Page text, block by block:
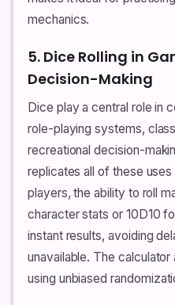
mechanics.
5. Dice Rolling in
Decision-Making
Dice play a central role in
role-playing systems,
recreational decision-
replicates all of these
players, the ability to roll
character stats or 10D10
instant results, avoiding
unavailable. The
using unbiased